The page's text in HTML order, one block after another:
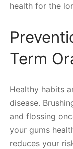
health for the
Term
Healthy habits
disease.
and flossing
your gums
reduces your